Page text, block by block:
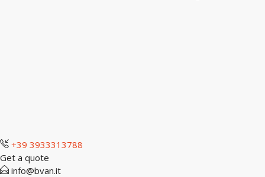
+39 3933313788
Get a quote
info@bvan.it